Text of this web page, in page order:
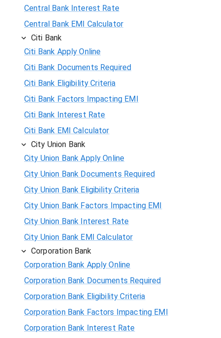
Central Bank Interest Rate
Central Bank EMI Calculator
Citi Bank
Citi Bank Apply Online
Citi Bank Documents Required
Citi Bank Eligibility Criteria
Citi Bank Factors Impacting EMI
Citi Bank Interest Rate
Citi Bank EMI Calculator
City Union Bank
City Union Bank Apply Online
City Union Bank Documents Required
City Union Bank Eligibility Criteria
City Union Bank Factors Impacting EMI
City Union Bank Interest Rate
City Union Bank EMI Calculator
Corporation Bank
Corporation Bank Apply Online
Corporation Bank Documents Required
Corporation Bank Eligibility Criteria
Corporation Bank Factors Impacting EMI
Corporation Bank Interest Rate